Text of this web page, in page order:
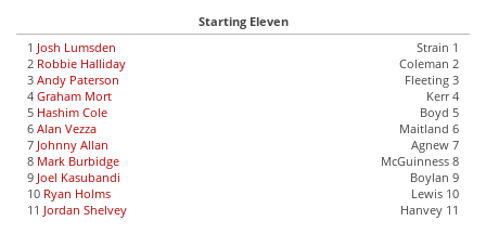
Starting Eleven
1 Josh Lumsden
2 Robbie Halliday
3 Andy Paterson
4 Graham Mort
5 Hashim Cole
6 Alan Vezza
7 Johnny Allan
8 Mark Burbidge
9 Joel Kasubandi
10 Ryan Holms
11 Jordan Shelvey
Strain 1
Coleman 2
Fleeting 3
Kerr 4
Boyd 5
Maitland 6
Agnew 7
McGuinness 8
Boylan 9
Lewis 10
Hanvey 11